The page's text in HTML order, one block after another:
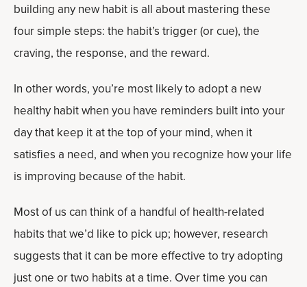
building any new habit is all about mastering these
four simple steps: the habit’s trigger (or cue), the
craving, the response, and the reward.
In other words, you’re most likely to adopt a new
healthy habit when you have reminders built into your
day that keep it at the top of your mind, when it
satisfies a need, and when you recognize how your life
is improving because of the habit.
Most of us can think of a handful of health-related
habits that we’d like to pick up; however, research
suggests that it can be more effective to try adopting
just one or two habits at a time. Over time you can